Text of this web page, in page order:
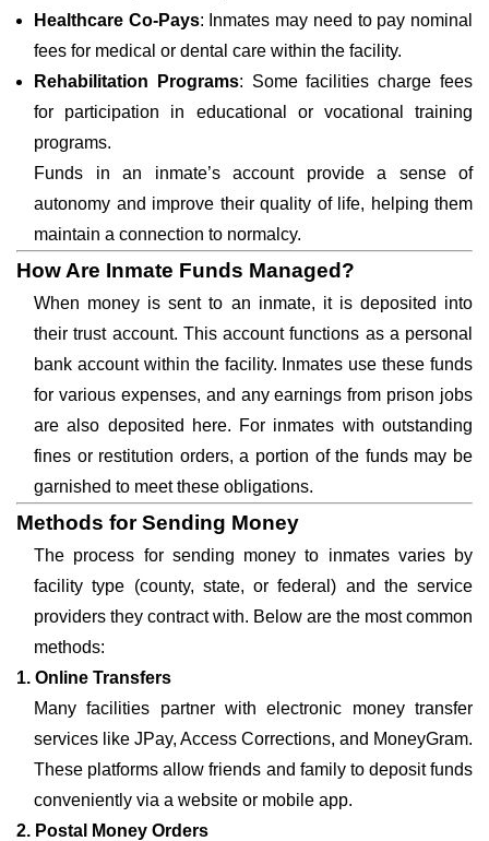
Healthcare Co-Pays: Inmates may need to pay nominal
fees for medical or dental care within the facility.
Rehabilitation Programs: Some facilities charge fees
for participation in educational or vocational training
programs.
Funds in an inmate’s account provide a sense of
autonomy and improve their quality of life, helping them
maintain a connection to normalcy.
How Are Inmate Funds Managed?
When money is sent to an inmate, it is deposited into
their trust account. This account functions as a personal
bank account within the facility. Inmates use these funds
for various expenses, and any earnings from prison jobs
are also deposited here. For inmates with outstanding
fines or restitution orders, a portion of the funds may be
garnished to meet these obligations.
Methods for Sending Money
The process for sending money to inmates varies by
facility type (county, state, or federal) and the service
providers they contract with. Below are the most common
methods:
1. Online Transfers
Many facilities partner with electronic money transfer
services like JPay, Access Corrections, and MoneyGram.
These platforms allow friends and family to deposit funds
conveniently via a website or mobile app.
2. Postal Money Orders